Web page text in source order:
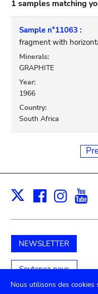
1 samples matching
Sample n°11063 :
fragment with
Minerals:
GRAPHITE
Year:
1966
Country:
South Africa
X
NEWSLETTER
Soutenez-nous
Nous utilisons des